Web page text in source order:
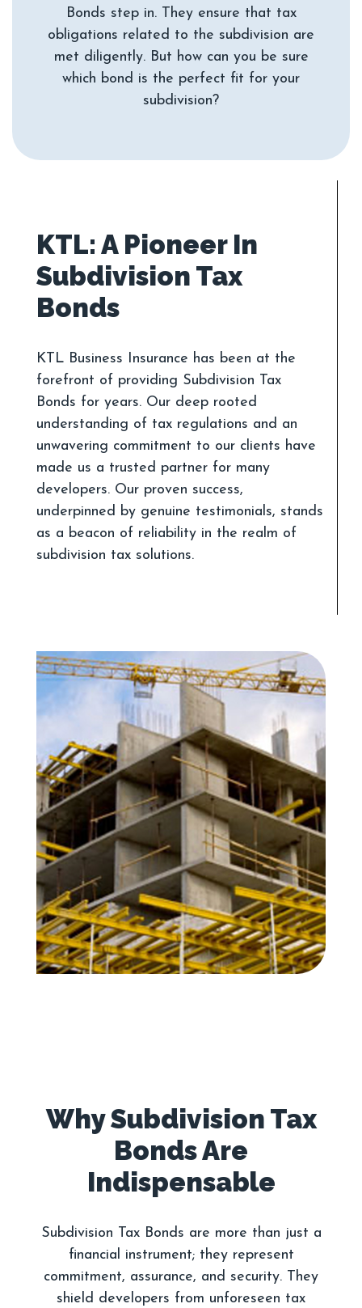
Bonds step in. They ensure that tax
obligations related to the subdivision are
met diligently. But how can you be sure
which bond is the perfect fit for your
KTL: A Pioneer In
Subdivision Tax
KTL Business Insurance has been at the
forefront of providing Subdivision Tax
Bonds for years. Our deep rooted
understanding of tax regulations and an
unwavering commitment to our clients have
made us a trusted partner for many
developers. Our proven success,
underpinned by genuine testimonials, stands
as a beacon of reliability in the realm of
Why Subdivision Tax
Bonds Are
Subdivision Tax Bonds are more than just a
financial instrument; they represent
commitment, assurance, and security. They
shield developers from unforeseen tax